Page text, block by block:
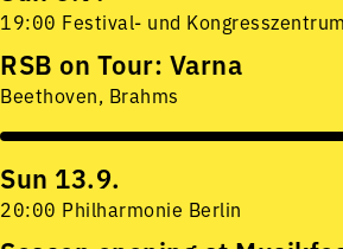
19:00 Festival- und
RSB on Tour: Varna
Beethoven, Brahms
Sun 13.9.
20:00 Philharmonie Berlin